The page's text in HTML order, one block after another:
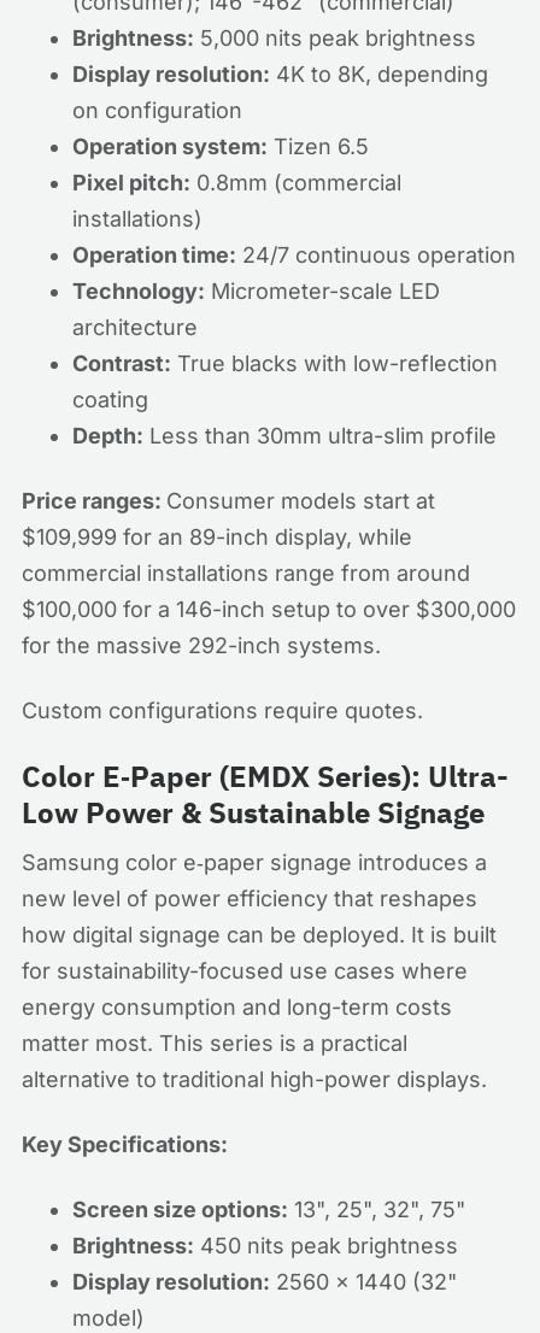
Brightness: 5,000 nits peak brightness
Display resolution: 4K to 8K, depending
on configuration
Operation system: Tizen 6.5
Pixel pitch: 0.8mm (commercial
installations)
Operation time: 24/7 continuous operation
Technology: Micrometer-scale LED
architecture
Contrast: True blacks with low-reflection
coating
Depth: Less than 30mm ultra-slim profile
Price ranges: Consumer models start at
$109,999 for an 89-inch display, while
commercial installations range from around
$100,000 for a 146-inch setup to over $300,000
for the massive 292-inch systems.
Custom configurations require quotes.
Color E‑Paper (EMDX Series): Ultra-
Low Power & Sustainable Signage
Samsung color e‑paper signage introduces a
new level of power efficiency that reshapes
how digital signage can be deployed. It is built
for sustainability-focused use cases where
energy consumption and long-term costs
matter most. This series is a practical
alternative to traditional high-power displays.
Key Specifications:
Screen size options: 13", 25", 32", 75"
Brightness: 450 nits peak brightness
Display resolution: 2560 x 1440 (32"
model)